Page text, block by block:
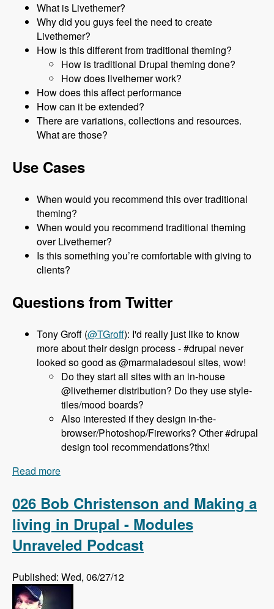
What is Livethemer?
Why did you guys feel the need to create
Livethemer?
How is this different from traditional theming?
How is traditional Drupal theming done?
How does livethemer work?
How does this affect performance
How can it be extended?
There are variations, collections and resources.
What are those?
Use Cases
When would you recommend this over traditional
theming?
When would you recommend traditional theming
over Livethemer?
Is this something you’re comfortable with giving to
clients?
Questions from Twitter
Tony Groff (@TGroff): I'd really just like to know
more about their design process - #drupal never
looked so good as @marmaladesoul sites, wow!
Do they start all sites with an in-house
@livethemer distribution? Do they use style-
tiles/mood boards?
Also interested if they design in-the-
browser/Photoshop/Fireworks? Other #drupal
design tool recommendations?thx!
Read more
026 Bob Christenson and Making a
living in Drupal - Modules
Unraveled Podcast
Published: Wed, 06/27/12